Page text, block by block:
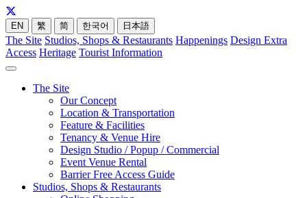
EN 繁 简 한국어 日本語
The Site Studios, Shops & Restaurants Happenings Design Extra
Access Heritage Tourist Information
The Site
Our Concept
Location & Transportation
Feature & Facilities
Tenancy & Venue Hire
Design Studio / Popup / Commercial
Event Venue Rental
Barrier Free Access Guide
Studios, Shops & Restaurants